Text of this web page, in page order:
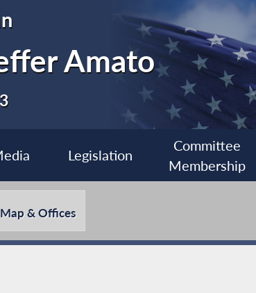
Amato
Legislation
Committee
Membership
Map & Offices